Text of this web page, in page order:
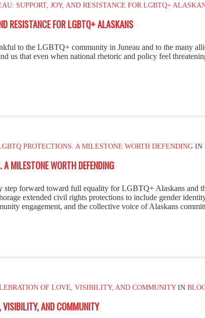
SUPPORT, JOY, AND RESISTANCE FOR LGBTQ+
RESISTANCE FOR LGBTQ+ ALASKANS
to the LGBTQ+ community in Juneau and to the many
us that even when national rhetoric and policy feel
PROTECTIONS. A MILESTONE WORTH DEFENDING IN
MILESTONE WORTH DEFENDING
step forward toward full equality for LGBTQ+ Alaskans and
extended civil rights protections to include gender
engagement, and the collective voice of Alaskans
OF LOVE, VISIBILITY, AND COMMUNITYIN
VISIBILITY, AND COMMUNITY